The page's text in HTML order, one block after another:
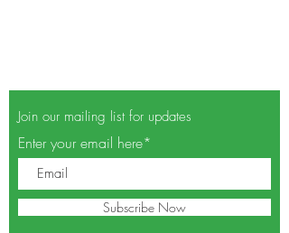
Join our mailing list for updates
Enter your email here*
Subscribe Now